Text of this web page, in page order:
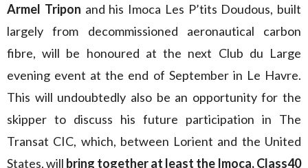
Armel Tripon and his Imoca Les P’tits Doudous, built
largely from decommissioned aeronautical carbon
fibre, will be honoured at the next Club du Large
evening event at the end of September in Le Havre.
This will undoubtedly also be an opportunity for the
skipper to discuss his future participation in The
Transat CIC, which, between Lorient and the United
States, will bring together at least the Imoca, Class40